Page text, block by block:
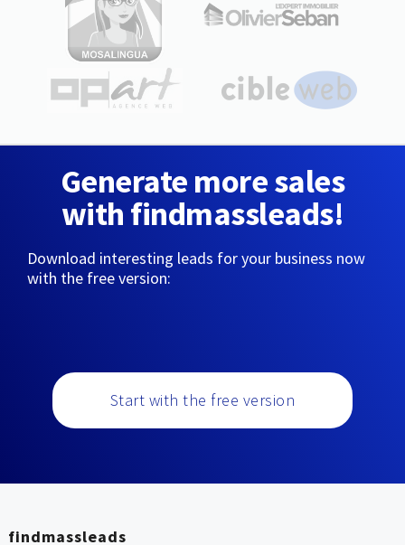
Generate more sales
with findmassleads!
Download interesting leads for your business now
with the free version:
Start with the free version
findmassleads